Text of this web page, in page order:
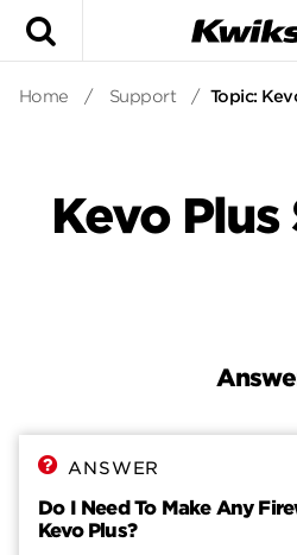
Home / Support / Topic:
Kevo
ANSWER
Do I Need To Make Any
Kevo Plus?